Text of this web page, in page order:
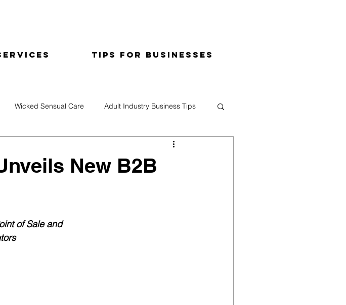
Tips for Businesses
Wicked Sensual Care Adult Industry Business Tips
New B2B
of Sale and